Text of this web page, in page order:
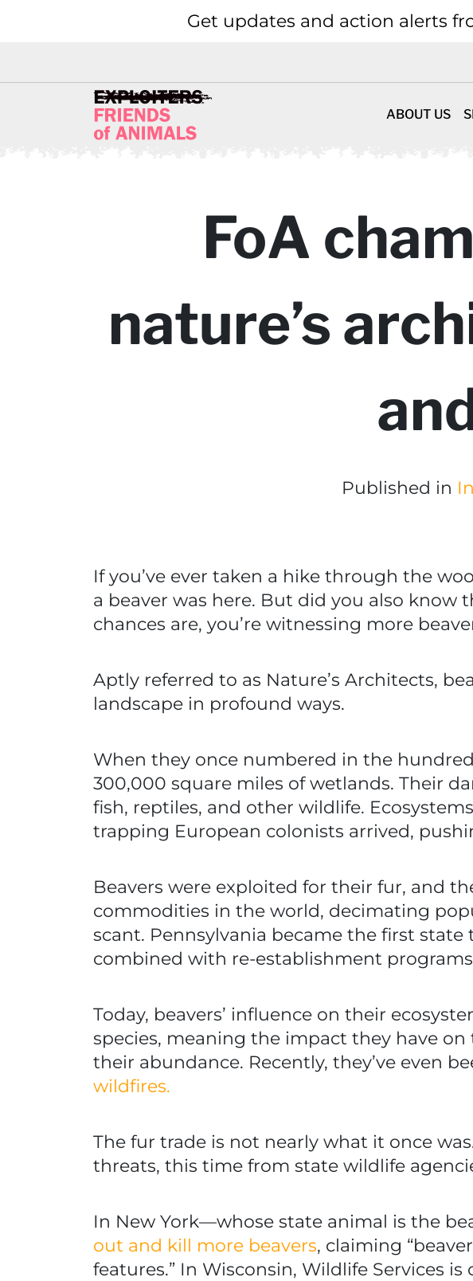
Get updates and action alerts
ABOUT US
FoA
nature’s
Published in
If you’ve ever taken a hike through the
a beaver was here. But did you also know
chances are, you’re witnessing more
Aptly referred to as Nature’s Architects,
landscape in profound ways.
When they once numbered in the
300,000 square miles of wetlands. Their
fish, reptiles, and other wildlife.
trapping European colonists arrived,
Beavers were exploited for their fur, and
commodities in the world, decimating
scant. Pennsylvania became the first
combined with re-establishment
Today, beavers’ influence on their
species, meaning the impact they have
their abundance. Recently, they’ve even
wildfires.
The fur trade is not nearly what it once
threats, this time from state wildlife
In New York—whose state animal is the
out and kill more beavers, claiming
features.” In Wisconsin, Wildlife Services